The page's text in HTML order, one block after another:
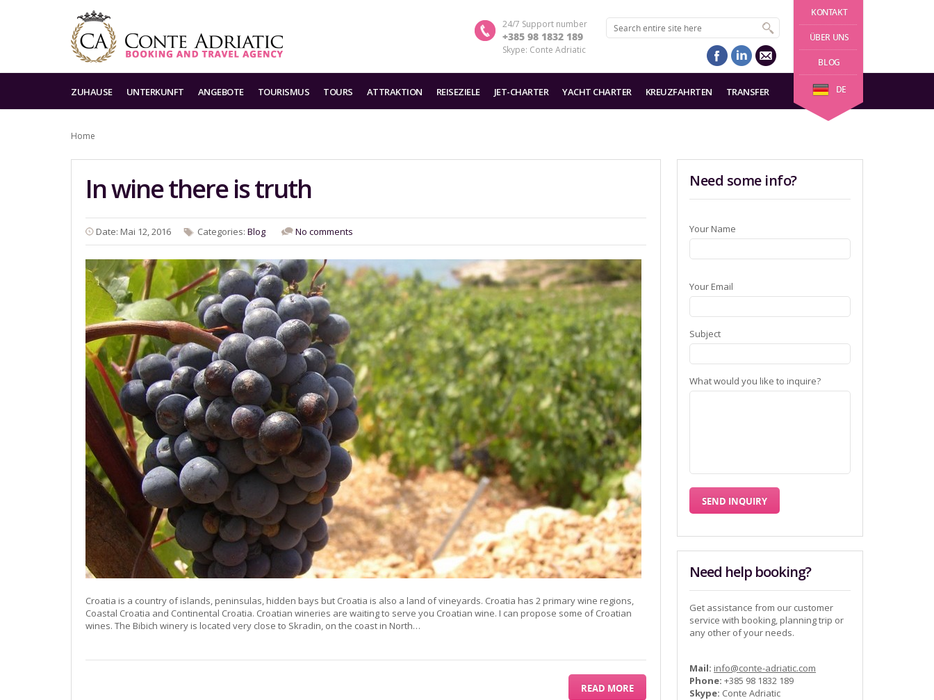
KONTAKT
ÜBER UNS
BLOG
DE
24/7 Support number
+385 98 1832 189
Skype: Conte Adriatic
ZUHAUSE UNTERKUNFT ANGEBOTE TOURISMUS TOURS ATTRAKTION REISEZIELE JET-CHARTER YACHT CHARTER KREUZFAHRTEN TRANSFER
Home
In wine there is truth
Date: Mai 12, 2016 Categories: Blog No comments
Croatia is a country of islands, peninsulas, hidden bays but Croatia is also a land of vineyards. Croatia has 2 primary wine regions,
Coastal Croatia and Continental Croatia. Croatian wineries are waiting to serve you Croatian wine. I can propose some of Croatian
wines. The Bibich winery is located very close to Skradin, on the coast in North…
READ MORE
Need some info?
Your Name
Your Email
Subject
What would you like to inquire?
Need help booking?
Get assistance from our customer
service with booking, planning trip or
any other of your needs.
Mail: info@conte-adriatic.com
Phone: +385 98 1832 189
Skype: Conte Adriatic